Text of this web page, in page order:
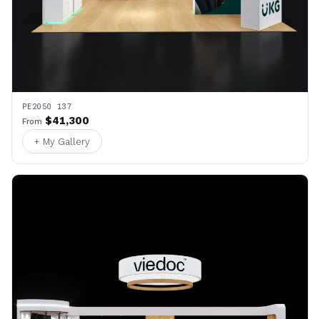
PE2050 137
From $41,300
+ My Gallery